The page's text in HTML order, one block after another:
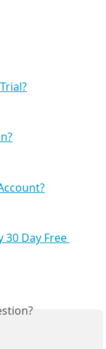
Day Free